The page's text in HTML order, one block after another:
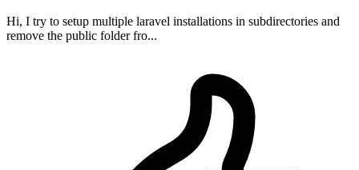
Hi, I try to setup multiple laravel installations in subdirectories and
remove the public folder fro...